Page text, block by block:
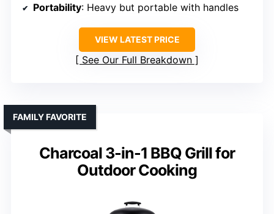
Portability: Heavy but portable with handles
VIEW LATEST PRICE
See Our Full Breakdown
Charcoal 3-in-1 BBQ Grill for
Outdoor Cooking
FAMILY FAVORITE